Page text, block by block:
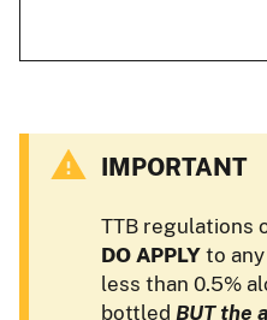
IMPORTANT
TTB regulations
DO APPLY to
less than 0.5%
bottled BUT the